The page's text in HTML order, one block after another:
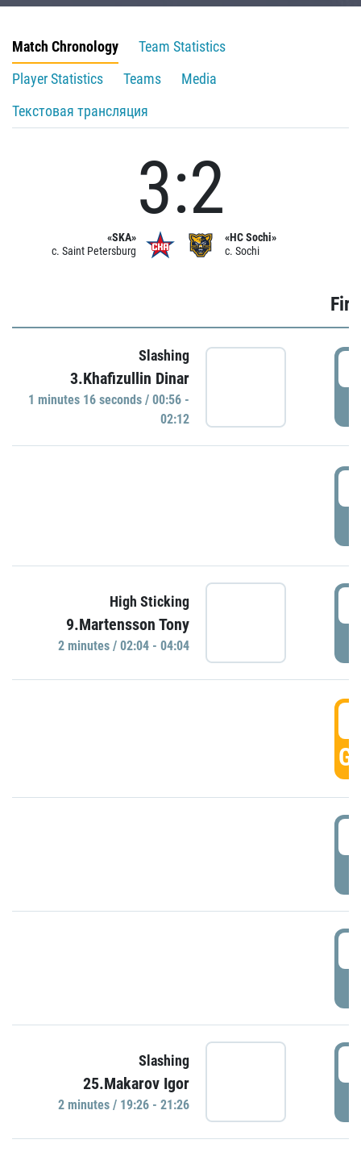
Match Chronology
Team Statistics
Player Statistics
Teams
Media
Текстовая трансляция
«SKA»
c. Saint Petersburg
3:2
«HC Sochi»
c. Sochi
Slashing
3.Khafizullin Dinar
1 minutes 16 seconds / 00:56 -
02:12
High Sticking
9.Martensson Tony
2 minutes / 02:04 - 04:04
Slashing
25.Makarov Igor
2 minutes / 19:26 - 21:26